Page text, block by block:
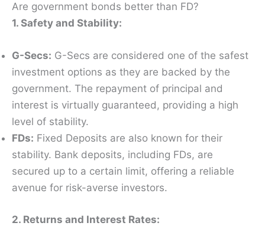
Are government bonds better than FD?
1. Safety and Stability:
G-Secs: G-Secs are considered one of the safest
investment options as they are backed by the
government. The repayment of principal and
interest is virtually guaranteed, providing a high
level of stability.
FDs: Fixed Deposits are also known for their
stability. Bank deposits, including FDs, are
secured up to a certain limit, offering a reliable
avenue for risk-averse investors.
2. Returns and Interest Rates: